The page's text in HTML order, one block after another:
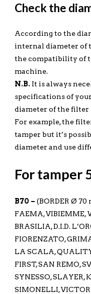
Check the
According to the
internal diameter of
the compatibility of
machine.
N.B. It is always
specifications of
diameter of the filter
For example, the
tamper but it’s
diameter and use
For tamper
B70 – (BORDER Ø
FAEMA, VIBIEMME,
BRASILIA, D.I.D.
FIORENZATO,
LA SCALA, QUALITY
FIRST, SAN REMO,
SYNESSO, SLAYER,
SIMONELLI,